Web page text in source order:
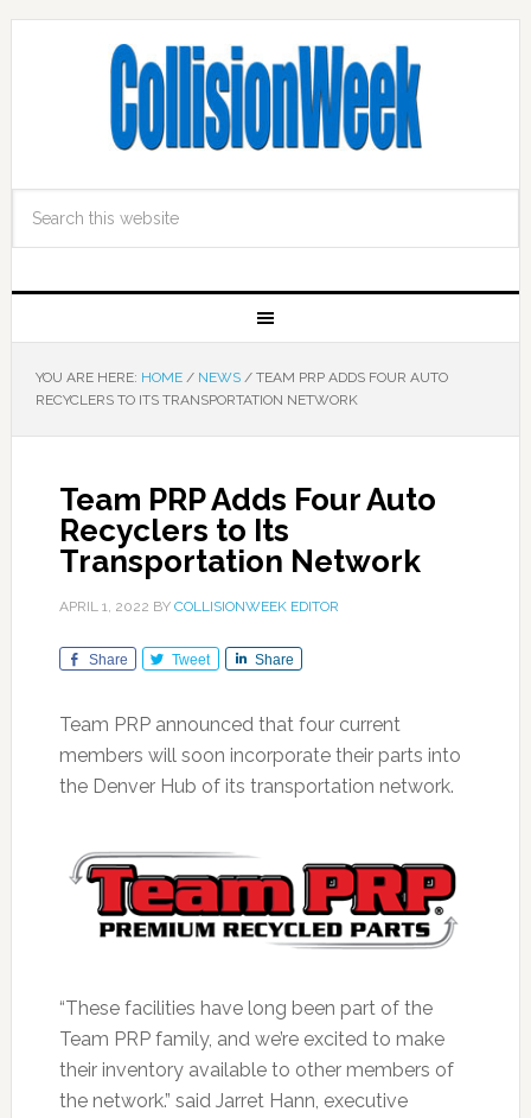
YOU ARE HERE: HOME / NEWS /TEAM PRP ADDS FOUR AUTO
RECYCLERS TO ITS TRANSPORTATION NETWORK
Team PRP Adds Four Auto
Recyclers to Its
Transportation Network
APRIL 1, 2022 BY COLLISIONWEEK EDITOR
Share Tweet Share
Team PRP announced that four current
members will soon incorporate their parts into
the Denver Hub of its transportation network.
“These facilities have long been part of the
Team PRP family, and we’re excited to make
their inventory available to other members of
the network.” said Jarret Hann, executive